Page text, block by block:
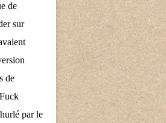
de
sur
de
par le